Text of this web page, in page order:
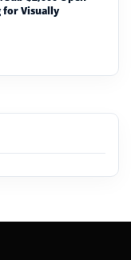
for Visually